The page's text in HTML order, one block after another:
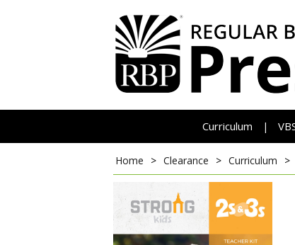
Curriculum |
Home > Clearance > Curriculum >